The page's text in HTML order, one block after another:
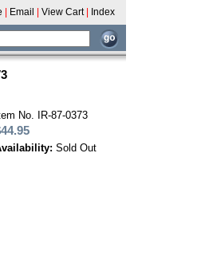
Email View Cart Index
No. IR-87-0373
Sold Out